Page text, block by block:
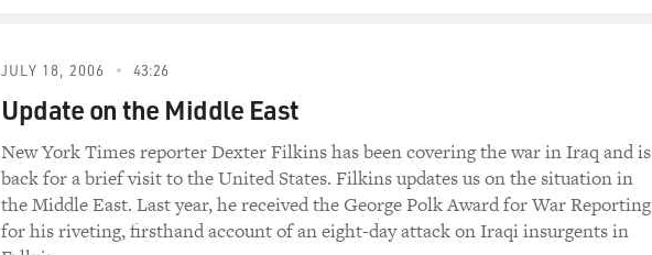
JULY 18, 2006 43:26
Update on the Middle East
New York Times reporter Dexter Filkins has been covering the war in Iraq and is
back for a brief visit to the United States. Filkins updates us on the situation in
the Middle East. Last year, he received the George Polk Award for War Reporting
for his riveting, firsthand account of an eight-day attack on Iraqi insurgents in